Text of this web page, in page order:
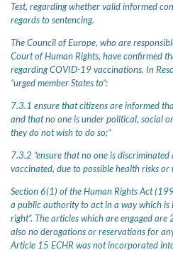
Test, regarding whether valid informed
regards to sentencing.
The Council of Europe, who are
Court of Human Rights, have confirmed
regarding COVID-19 vaccinations. In
“urged member States to”:
7.3.1 ensure that citizens are informed
and that no one is under political, social
they do not wish to do so;”
7.3.2 “ensure that no one is
vaccinated, due to possible health risks
Section 6(1) of the Human Rights Act
a public authority to act in a way which
right”. The articles which are engaged
also no derogations or reservations for
Article 15 ECHR was not incorporated